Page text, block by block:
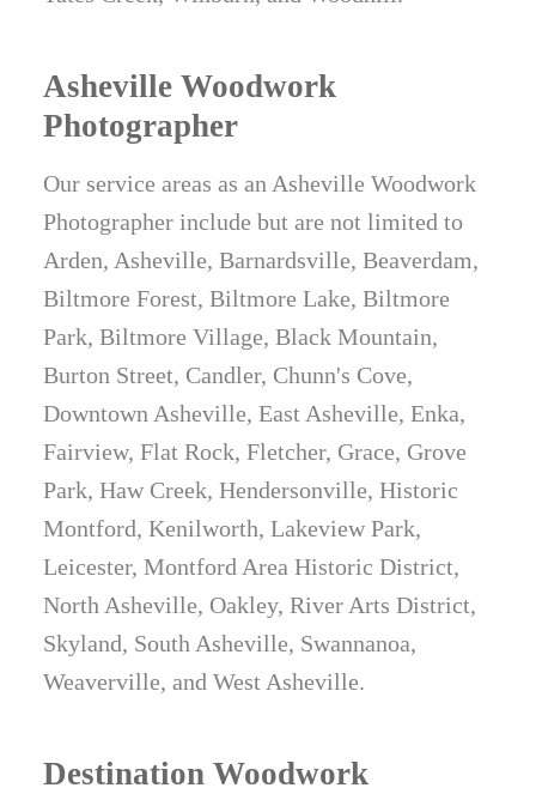
Asheville Woodwork
Photographer
Our service areas as an Asheville Woodwork
Photographer include but are not limited to
Arden, Asheville, Barnardsville, Beaverdam,
Biltmore Forest, Biltmore Lake, Biltmore
Park, Biltmore Village, Black Mountain,
Burton Street, Candler, Chunn's Cove,
Downtown Asheville, East Asheville, Enka,
Fairview, Flat Rock, Fletcher, Grace, Grove
Park, Haw Creek, Hendersonville, Historic
Montford, Kenilworth, Lakeview Park,
Leicester, Montford Area Historic District,
North Asheville, Oakley, River Arts District,
Skyland, South Asheville, Swannanoa,
Weaverville, and West Asheville.
Destination Woodwork